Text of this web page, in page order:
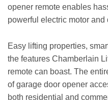
opener remote enables
powerful electric motor
Easy lifting properties,
the features Chamberlain
remote can boast. The
of garage door opener
both residential and